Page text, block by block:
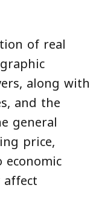
of real
along with
and the
general
price,